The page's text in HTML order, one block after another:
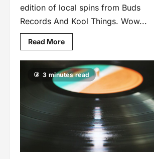
edition of local spins from Buds
Records And Kool Things. Wow...
Read More
3 minutes read